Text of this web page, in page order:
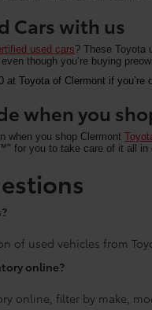
Cars with us
used cars? These Toyota
though you’re buying
at Toyota of Clermont if
when you
when you shop Clermont
for you to take care of it all
of used vehicles from
online?
online, filter by make,